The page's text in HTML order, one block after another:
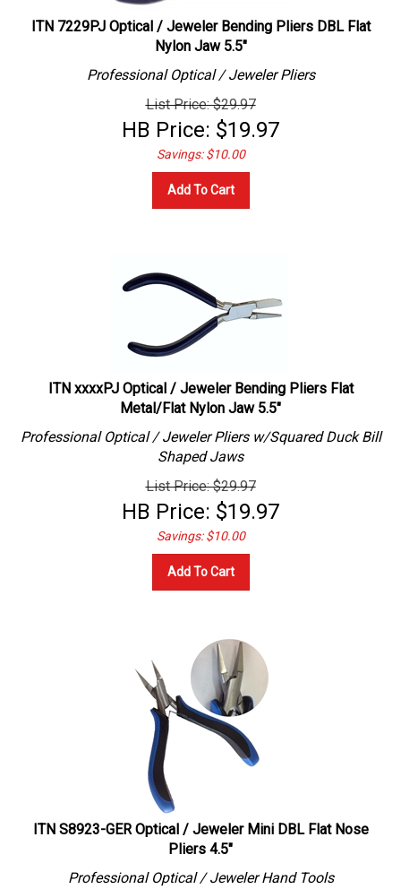
ITN 7229PJ Optical / Jeweler Bending Pliers DBL Flat
Nylon Jaw 5.5"
Professional Optical / Jeweler
Pliers
List Price: $29.97
HB Price: $19.97
Savings: $10.00
Add To Cart
ITN xxxxPJ Optical / Jeweler Bending Pliers Flat
Metal/Flat Nylon Jaw 5.5"
Professional Optical / Jeweler
Pliers w/Squared Duck Bill
Shaped Jaws
List Price: $29.97
HB Price: $19.97
Savings: $10.00
Add To Cart
ITN S8923-GER Optical / Jeweler Mini DBL Flat Nose
Pliers 4.5"
Professional Optical / Jeweler
Hand Tools